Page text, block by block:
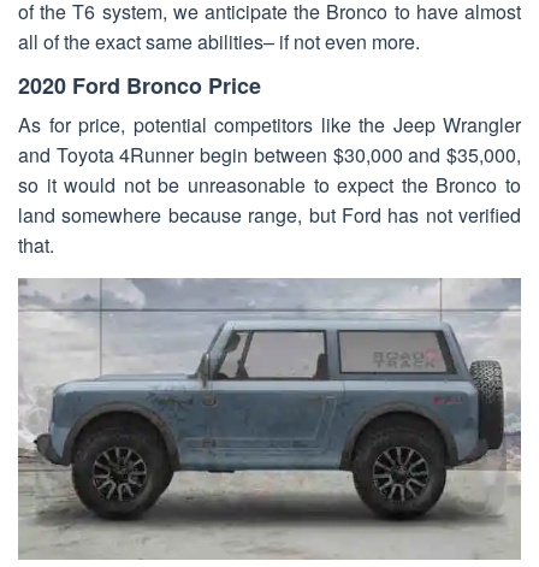
of the T6 system, we anticipate the Bronco to have almost
all of the exact same abilities– if not even more.
2020 Ford Bronco Price
As for price, potential competitors like the Jeep Wrangler
and Toyota 4Runner begin between $30,000 and $35,000,
so it would not be unreasonable to expect the Bronco to
land somewhere because range, but Ford has not verified
that.